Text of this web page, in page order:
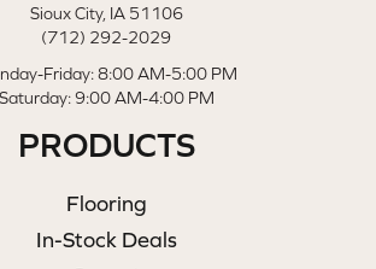
Sioux City, IA 51106
(712) 292-2029
Friday: 8:00 AM-5:00 PM
Saturday: 9:00 AM-4:00 PM
PRODUCTS
Flooring
In-Stock Deals